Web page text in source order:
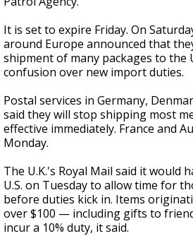
It is set to expire Friday. On
around Europe announced that
shipment of many packages to the
confusion over new import duties.
Postal services in Germany,
said they will stop shipping most
effective immediately. France and
Monday.
The U.K.'s Royal Mail said it would
U.S. on Tuesday to allow time for
before duties kick in. Items
over $100 — including gifts to
incur a 10% duty, it said.